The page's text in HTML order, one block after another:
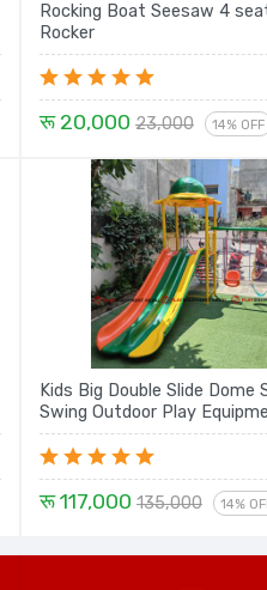
Rocking Boat Seesaw 4
Rocker
रू 20,000 23,000 14% OFF
Kids Big Double Slide Dome
Swing Outdoor Play
रू 117,000 135,000 14%